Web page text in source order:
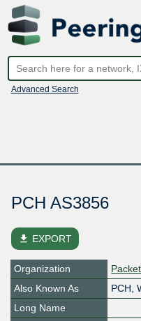
Advanced Search
PCH AS3856
file_download EXPORT
Organization
Also Known As
PCH,
Long Name